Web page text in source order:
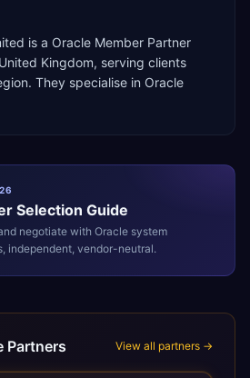
is a Oracle Member Partner
United Kingdom, serving clients
They specialise in Oracle
Selection Guide
negotiate with Oracle system
independent, vendor-neutral.
Partners View all partners →